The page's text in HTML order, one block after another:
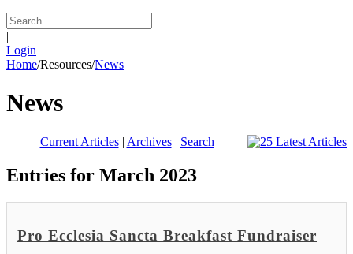
|
Login
Home/Resources/News
News
Current Articles| Archives| Search
Entries for March 2023
Pro Ecclesia Sancta Breakfast Fundraiser